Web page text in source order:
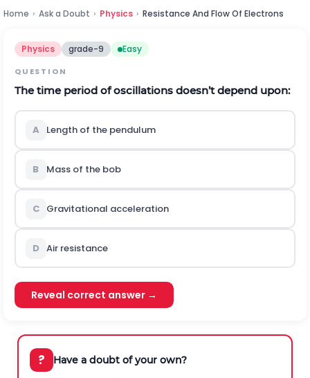
Home › Ask a Doubt › Physics › Resistance And Flow Of Electrons
Physics grade-9 Easy
QUESTION
The time period of oscillations doesn’t depend upon:
A Length of the pendulum
B Mass of the bob
C Gravitational acceleration
D Air resistance
Reveal correct answer →
? Have a doubt of your own?